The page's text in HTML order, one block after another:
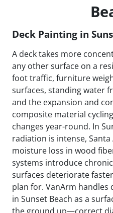
Deck Painting in
A deck takes more
any other surface on a
foot traffic, furniture
surfaces, standing water
and the expansion and
composite material
changes year-round. In
radiation is intense,
moisture loss in wood
systems introduce
surfaces deteriorate
plan for. VanArm handles
in Sunset Beach as a